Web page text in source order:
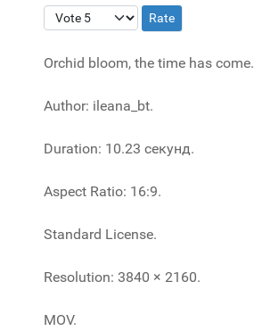
Please Rate
Orchid bloom, the time has come.
Author: ileana_bt.
Duration: 10.23 секунд.
Aspect Ratio: 16:9.
Standard License.
Resolution: 3840 × 2160.
MOV.